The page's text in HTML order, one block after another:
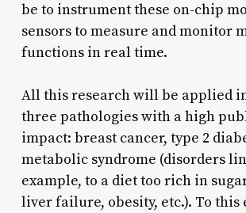
be to instrument these on-chip
sensors to measure and monitor
functions in real time.
All this research will be applied
three pathologies with a high
impact: breast cancer, type 2
metabolic syndrome (disorders
example, to a diet too rich in
liver failure, obesity, etc.). To this